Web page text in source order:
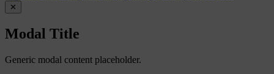
✕
Modal Title
Generic modal content placeholder.